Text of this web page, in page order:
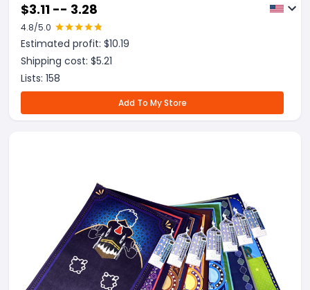
$3.11 -- 3.28
4.8/5.0
Estimated profit: $10.19
Shipping cost: $5.21
Lists: 158
Add To My Store